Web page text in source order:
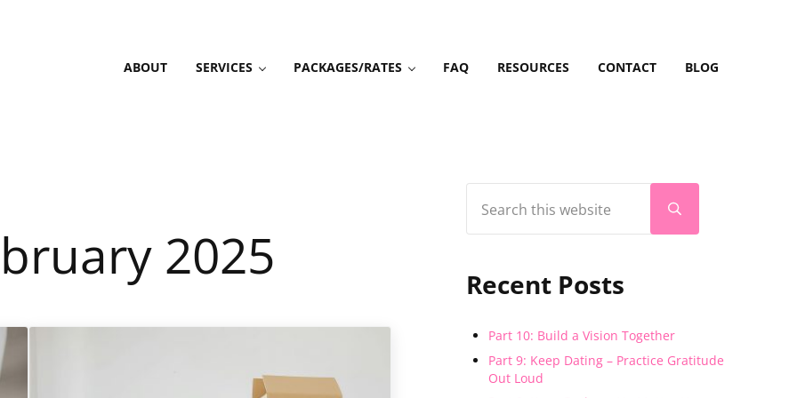
ABOUT SERVICES PACKAGES/RATES FAQ RESOURCES CONTACT BLOG
2025
Sidebar
Submit search
Recent Posts
Part 10: Build a Vision Together
Part 9: Keep Dating – Practice Gratitude
Out Loud